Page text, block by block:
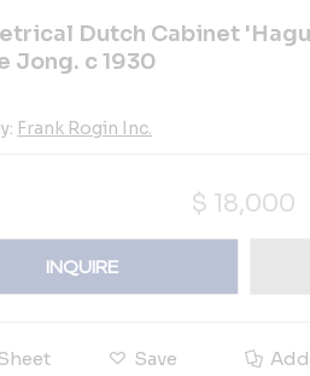
Dutch Cabinet
Jong. c 1930
Frank Rogin Inc.
$ 18,000
INQUIRE
Save